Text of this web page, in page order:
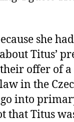
she
Titus’
offer of a
in the
into
that Titus